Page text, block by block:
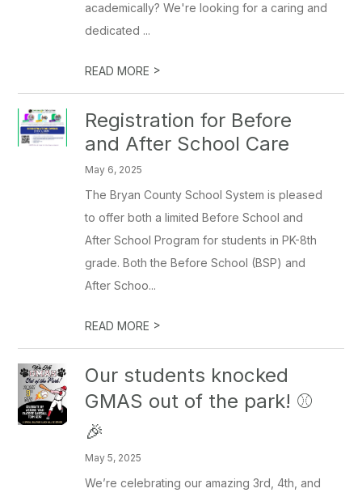
academically? We're looking for a caring and
dedicated ...
READ MORE >
Registration for Before
and After School Care
May 6, 2025
The Bryan County School System is pleased
to offer both a limited Before School and
After School Program for students in PK-8th
grade. Both the Before School (BSP) and
After Schoo...
READ MORE >
Our students knocked
GMAS out of the park! ⚾️
🎉
May 5, 2025
We’re celebrating our amazing 3rd, 4th, and